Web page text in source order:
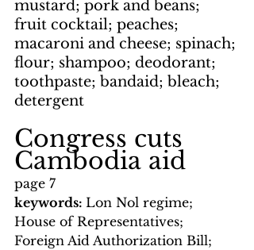
mustard; pork and beans;
fruit cocktail; peaches;
macaroni and cheese; spinach;
flour; shampoo; deodorant;
toothpaste; bandaid; bleach;
detergent
Congress cuts
Cambodia aid
page 7
keywords: Lon Nol regime;
House of Representatives;
Foreign Aid Authorization Bill;